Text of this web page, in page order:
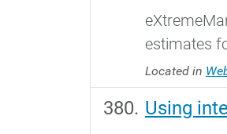
estimates
Located in
Using